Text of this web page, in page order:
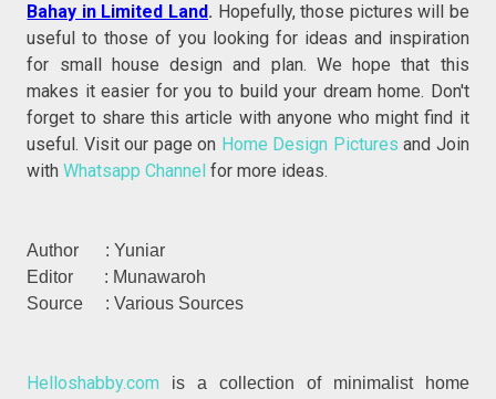
Bahay in Limited Land. Hopefully, those pictures will be
useful to those of you looking for ideas and inspiration
for small house design and plan. We hope that this
makes it easier for you to build your dream home. Don't
forget to share this article with anyone who might find it
useful. Visit our page on Home Design Pictures and Join
withWhatsapp Channel for more ideas.
Author : Yuniar
Editor : Munawaroh
Source : Various Sources
Helloshabby.com is a collection of minimalist home